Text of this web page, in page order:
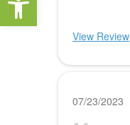
View Review
07/23/2023